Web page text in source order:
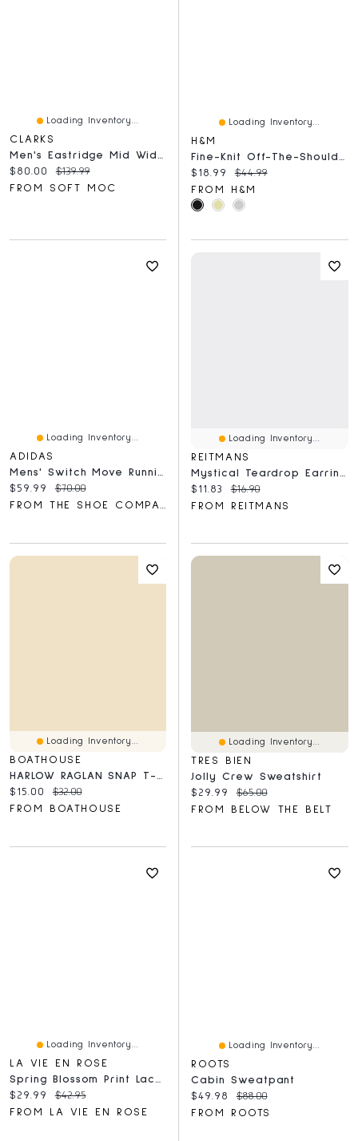
Loading Inventory...
CLARKS
Men's Eastridge Mid Wide Chukka Boot - Beeswax
Current price:
$80.00 Original price:
$139.99
FROM SOFT MOC
Loading Inventory...
H&M
Current price:
$18.99 Original price:
$44.99
FROM H&M
Loading Inventory...
ADIDAS
Current price:
$59.99 Original price:
$70.00
Loading Inventory...
REITMANS
Current price:
$11.83 Original price:
$16.90
FROM REITMANS
Loading Inventory...
BOATHOUSE
Current price:
$15.00 Original price:
$32.00
FROM BOATHOUSE
Loading Inventory...
TRES BIEN
Jolly Crew Sweatshirt
Current price:
$29.99 Original price:
$65.00
FROM BELOW THE BELT
Loading Inventory...
LA VIE EN ROSE
Spring Blossom Print Lace Trim Pajama Pants
Current price:
$29.99 Original price:
$42.95
FROM LA VIE EN ROSE
Loading Inventory...
ROOTS
Cabin Sweatpant
Current price:
$49.98 Original price:
$88.00
FROM ROOTS